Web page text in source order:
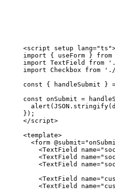
<script setup lang="ts "
import { useForm } from
import TextField from '
import Checkbox from ' ./
const {
handleSubmit }
const onSubmit =
alert ( JSON . stringify
} );
</script>
<template>
<form @submit="
<TextField name="
<TextField name="
<TextField name="
<TextField name="
<TextField name="